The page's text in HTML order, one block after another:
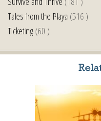
Tales from the Playa (516 )
Ticketing(60 )